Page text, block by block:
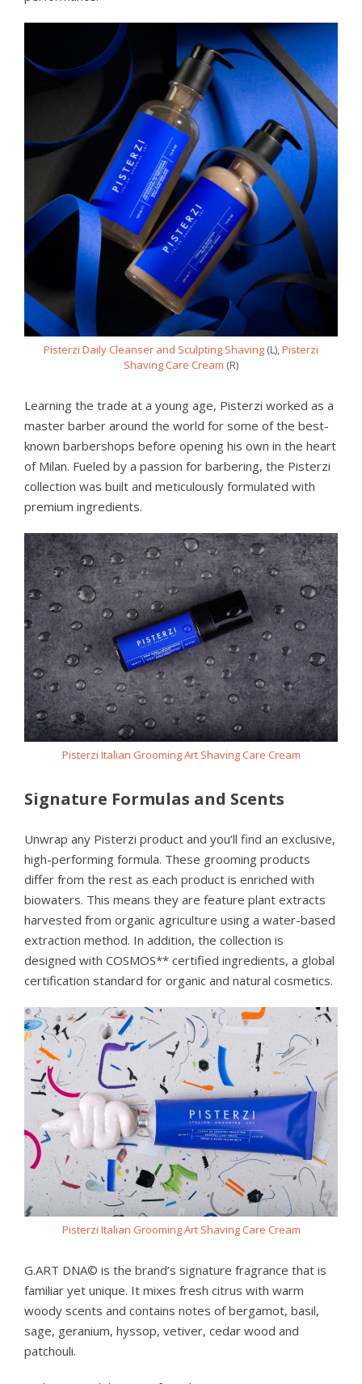
Pisterzi Daily Cleanser and Sculpting Shaving (L), Pisterzi
Shaving Care Cream (R)
Learning the trade at a young age, Pisterzi worked as a
master barber around the world for some of the best-
known barbershops before opening his own in the heart
of Milan. Fueled by a passion for barbering, the Pisterzi
collection was built and meticulously formulated with
premium ingredients.
Pisterzi Italian Grooming Art Shaving Care Cream
Signature Formulas and Scents
Unwrap any Pisterzi product and you’ll find an exclusive,
high-performing formula. These grooming products
differ from the rest as each product is enriched with
biowaters. This means they are feature plant extracts
harvested from organic agriculture using a water-based
extraction method. In addition, the collection is
designed with COSMOS** certified ingredients, a global
certification standard for organic and natural cosmetics.
Pisterzi Italian Grooming Art Shaving Care Cream
G.ART DNA© is the brand’s signature fragrance that is
familiar yet unique. It mixes fresh citrus with warm
woody scents and contains notes of bergamot, basil,
sage, geranium, hyssop, vetiver, cedar wood and
patchouli.